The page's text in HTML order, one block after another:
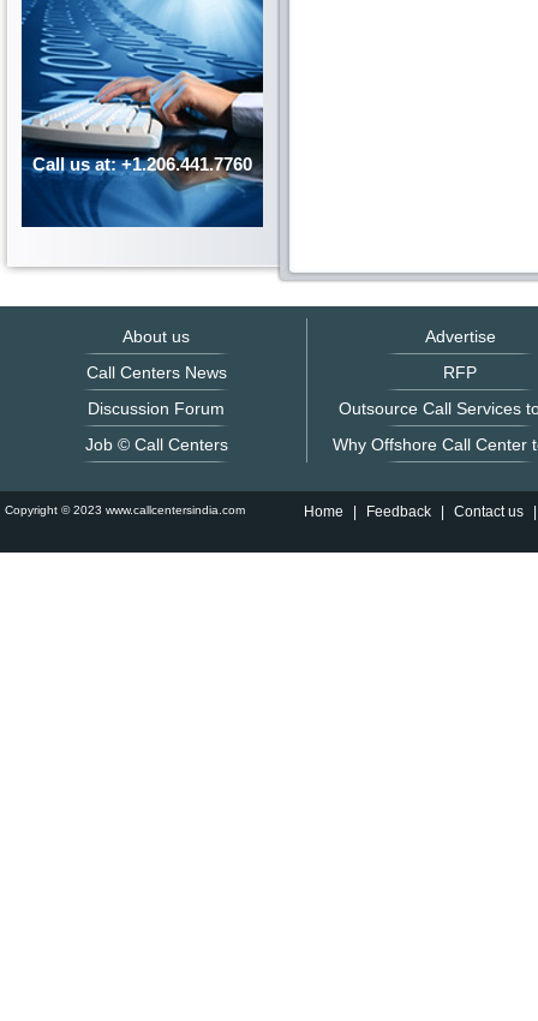
Call us at: +1.206.441.7760
About us
Call Centers News
Discussion Forum
Job © Call Centers
Advertise
RFP
Outsource Call Services
Why Offshore Call Center
Copyright © 2023 www.callcentersindia.com Home Feedback Contact us